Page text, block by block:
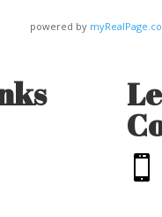
powered by
